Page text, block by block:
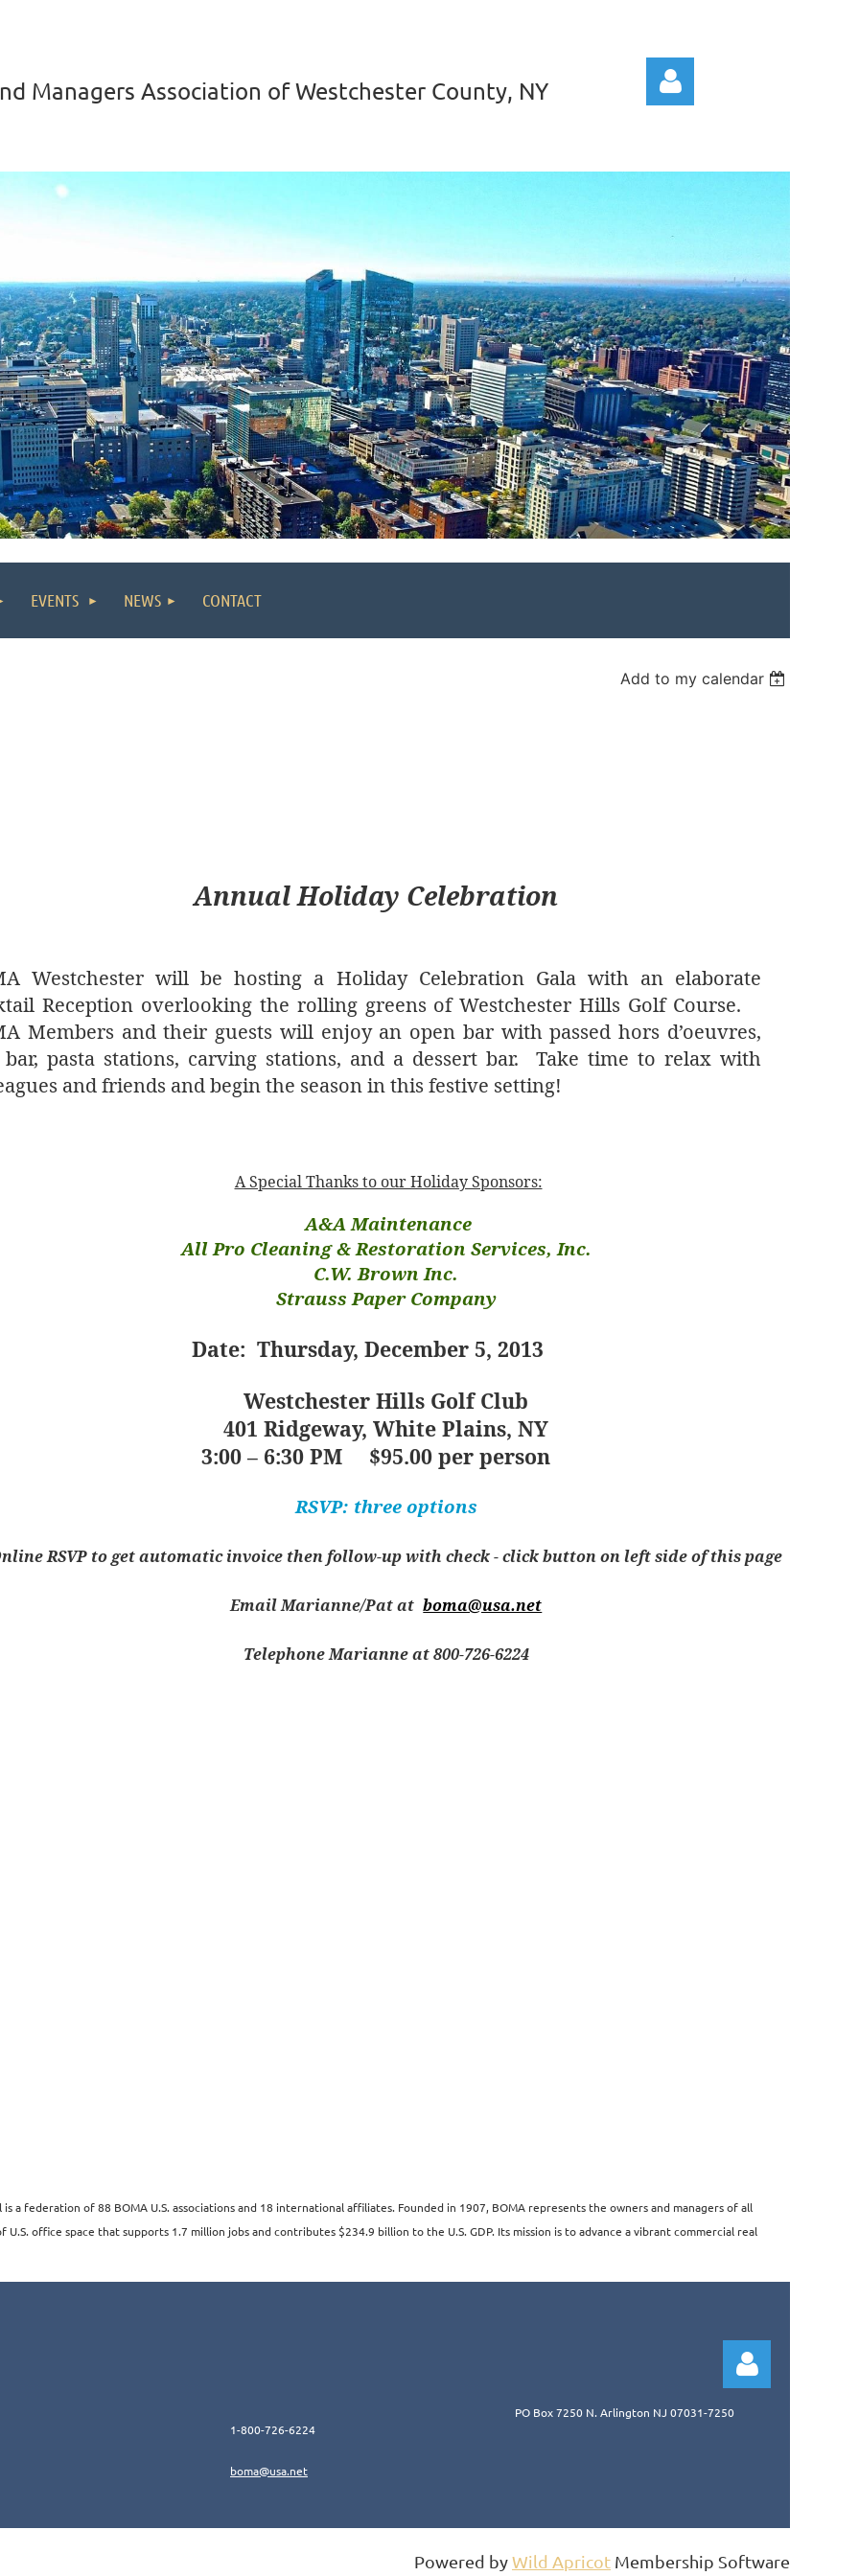
Managers Association of Westchester County, NY
EVENTS NEWS CONTACT
Add to my calendar
Annual Holiday Celebration
Westchester will be hosting a Holiday Celebration Gala with an elaborate
Reception overlooking the rolling greens of Westchester Hills Golf Course.
Members and their guests will enjoy an open bar with passed hors d’oeuvres,
bar, pasta stations, carving stations, and a dessert bar.
Take time to relax with
and friends and begin the season in this festive setting!
A Special Thanks to our Holiday Sponsors:
A&A Maintenance
All Pro Cleaning & Restoration Services, Inc.
C.W. Brown Inc.
Strauss Paper Company
Date: Thursday, December 5, 2013
Westchester Hills Golf Club
401 Ridgeway, White Plains, NY
3:00 – 6:30 PM
$95.00 per person
RSVP: three options
RSVP to get automatic invoice then follow-up with check - click button on left side of this page
Email Marianne/Pat at boma@usa.net
Telephone Marianne at 800-726-6224
a federation of 88 BOMA U.S. associations and 18 international affiliates. Founded in 1907, BOMA represents the owners and managers of all
office space that supports 1.7 million jobs and contributes $234.9 billion to the U.S. GDP. Its mission is to advance a vibrant commercial real
Log in
1-800-726-6224
boma@usa.net
PO Box 7250 N. Arlington NJ 07031-7250
Powered byWild Apricot Membership Software